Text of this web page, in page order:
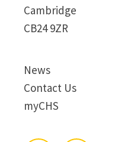
Cambridge
CB24 9ZR
News
Contact Us
myCHS